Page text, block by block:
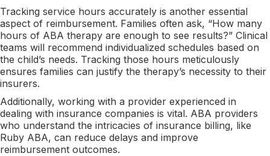
Tracking service hours accurately is another essential
aspect of reimbursement. Families often ask, “How many
hours of ABA therapy are enough to see results?” Clinical
teams will recommend individualized schedules based on
the child’s needs. Tracking those hours meticulously
ensures families can justify the therapy’s necessity to their
insurers.
Additionally, working with a provider experienced in
dealing with insurance companies is vital. ABA providers
who understand the intricacies of insurance billing, like
Ruby ABA, can reduce delays and improve
reimbursement outcomes.